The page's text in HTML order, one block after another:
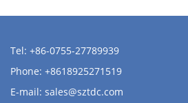
Tel: +86-0755-27789939
Phone: +8618925271519
E-mail: sales@sztdc.com